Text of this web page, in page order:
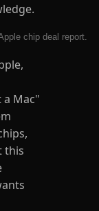
chip deal report.
Mac"
this